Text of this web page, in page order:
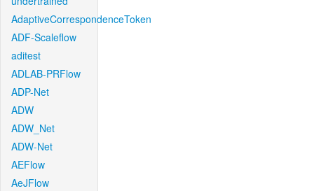
AdaptiveCorrespondenceToken
ADF-Scaleflow
aditest
ADLAB-PRFlow
ADP-Net
ADW
ADW_Net
ADW-Net
AEFlow
AeJFlow